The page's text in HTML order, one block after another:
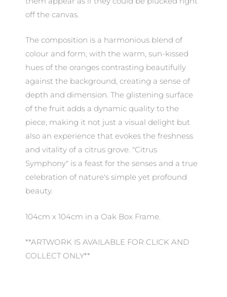
off the canvas.
The composition is a harmonious blend of
colour and form, with the warm, sun-kissed
hues of the oranges contrasting beautifully
against the background, creating a sense of
depth and dimension. The glistening surface
of the fruit adds a dynamic quality to the
piece, making it not just a visual delight but
also an experience that evokes the freshness
and vitality of a citrus grove. "Citrus
Symphony" is a feast for the senses and a true
celebration of nature's simple yet profound
beauty.
104cm x 104cm in a Oak Box Frame.
**ARTWORK IS AVAILABLE FOR CLICK AND
COLLECT ONLY**